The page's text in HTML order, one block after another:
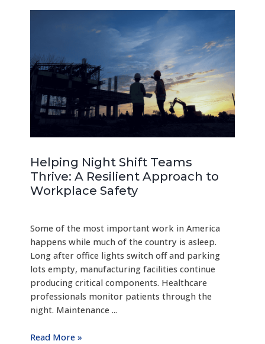
Helping Night Shift Teams
Thrive: A Resilient Approach to
Workplace Safety
Some of the most important work in America
happens while much of the country is asleep.
Long after office lights switch off and parking
lots empty, manufacturing facilities continue
producing critical components. Healthcare
professionals monitor patients through the
night. Maintenance ...
Read More »